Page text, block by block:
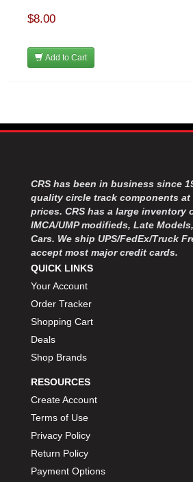
$8.00
Add to Cart
CRS has been in business since
quality circle track components
prices. CRS has a large inventory
IMCA/UMP modifieds, Late
Cars. We ship UPS/FedEx/Truck
accept most major credit cards.
QUICK LINKS
Your Account
Order Tracker
Shopping Cart
Deals
Shop Brands
RESOURCES
Create Account
Terms of Use
Privacy Policy
Return Policy
Payment Options